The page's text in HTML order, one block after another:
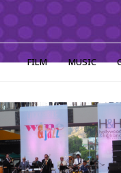
FILM MUSIC